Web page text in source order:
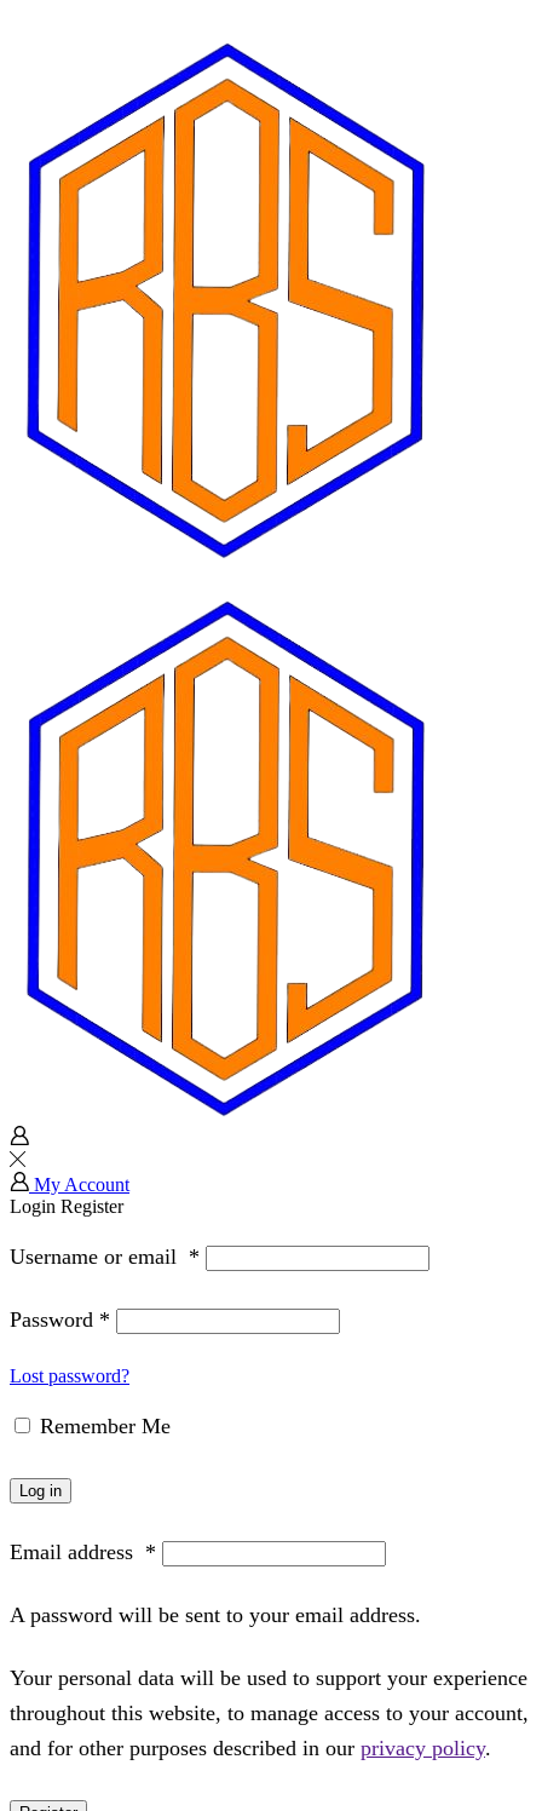
My Account
Login Register
Username or email *
Password *
Lost password?
Remember Me
Log in
Email address *
A password will be sent to your email address.
Your personal data will be used to support your experience
throughout this website, to manage access to your account,
and for other purposes described in our privacy policy.